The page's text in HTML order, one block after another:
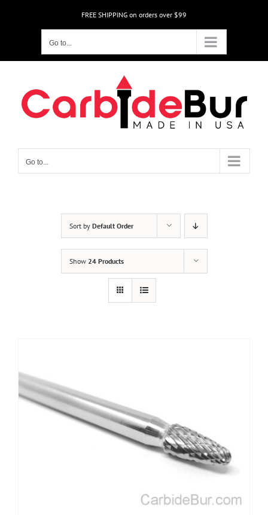
FREE SHIPPING on orders over $99
Go to...
Go to...
Sort by Default Order
Show 24 Products